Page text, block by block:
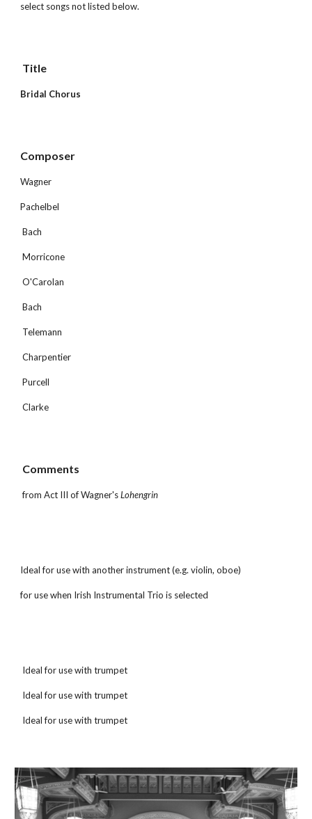
select songs not listed below.
Title
Bridal Chorus
Composer
Wagner
Pachelbel
Bach
Morricone
O'Carolan
Bach
Telemann
Charpentier
Purcell
Clarke
Comments
from Act III of Wagner's Lohengrin
Ideal for use with another instrument (e.g. violin, oboe)
for use when Irish Instrumental Trio is selected
Ideal for use with trumpet
Ideal for use with trumpet
Ideal for use with trumpet